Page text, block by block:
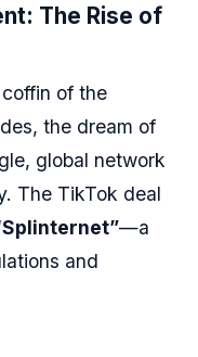
The Rise of
of the
the dream of
global network
The TikTok deal
—a
and